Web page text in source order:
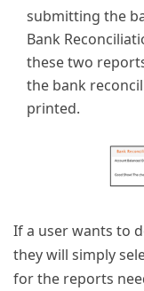
submitting the
Bank
these two
the bank
printed.
If a user wants to
they will simply
for the reports